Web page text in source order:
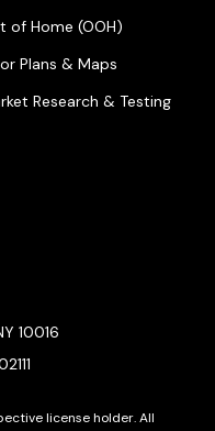
of Home (OOH)
Plans & Maps
Research & Testing
10016
license holder. All